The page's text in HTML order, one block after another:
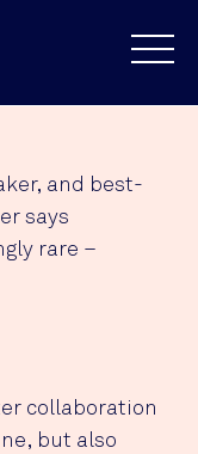
and best-
says
rare –
collaboration
but also